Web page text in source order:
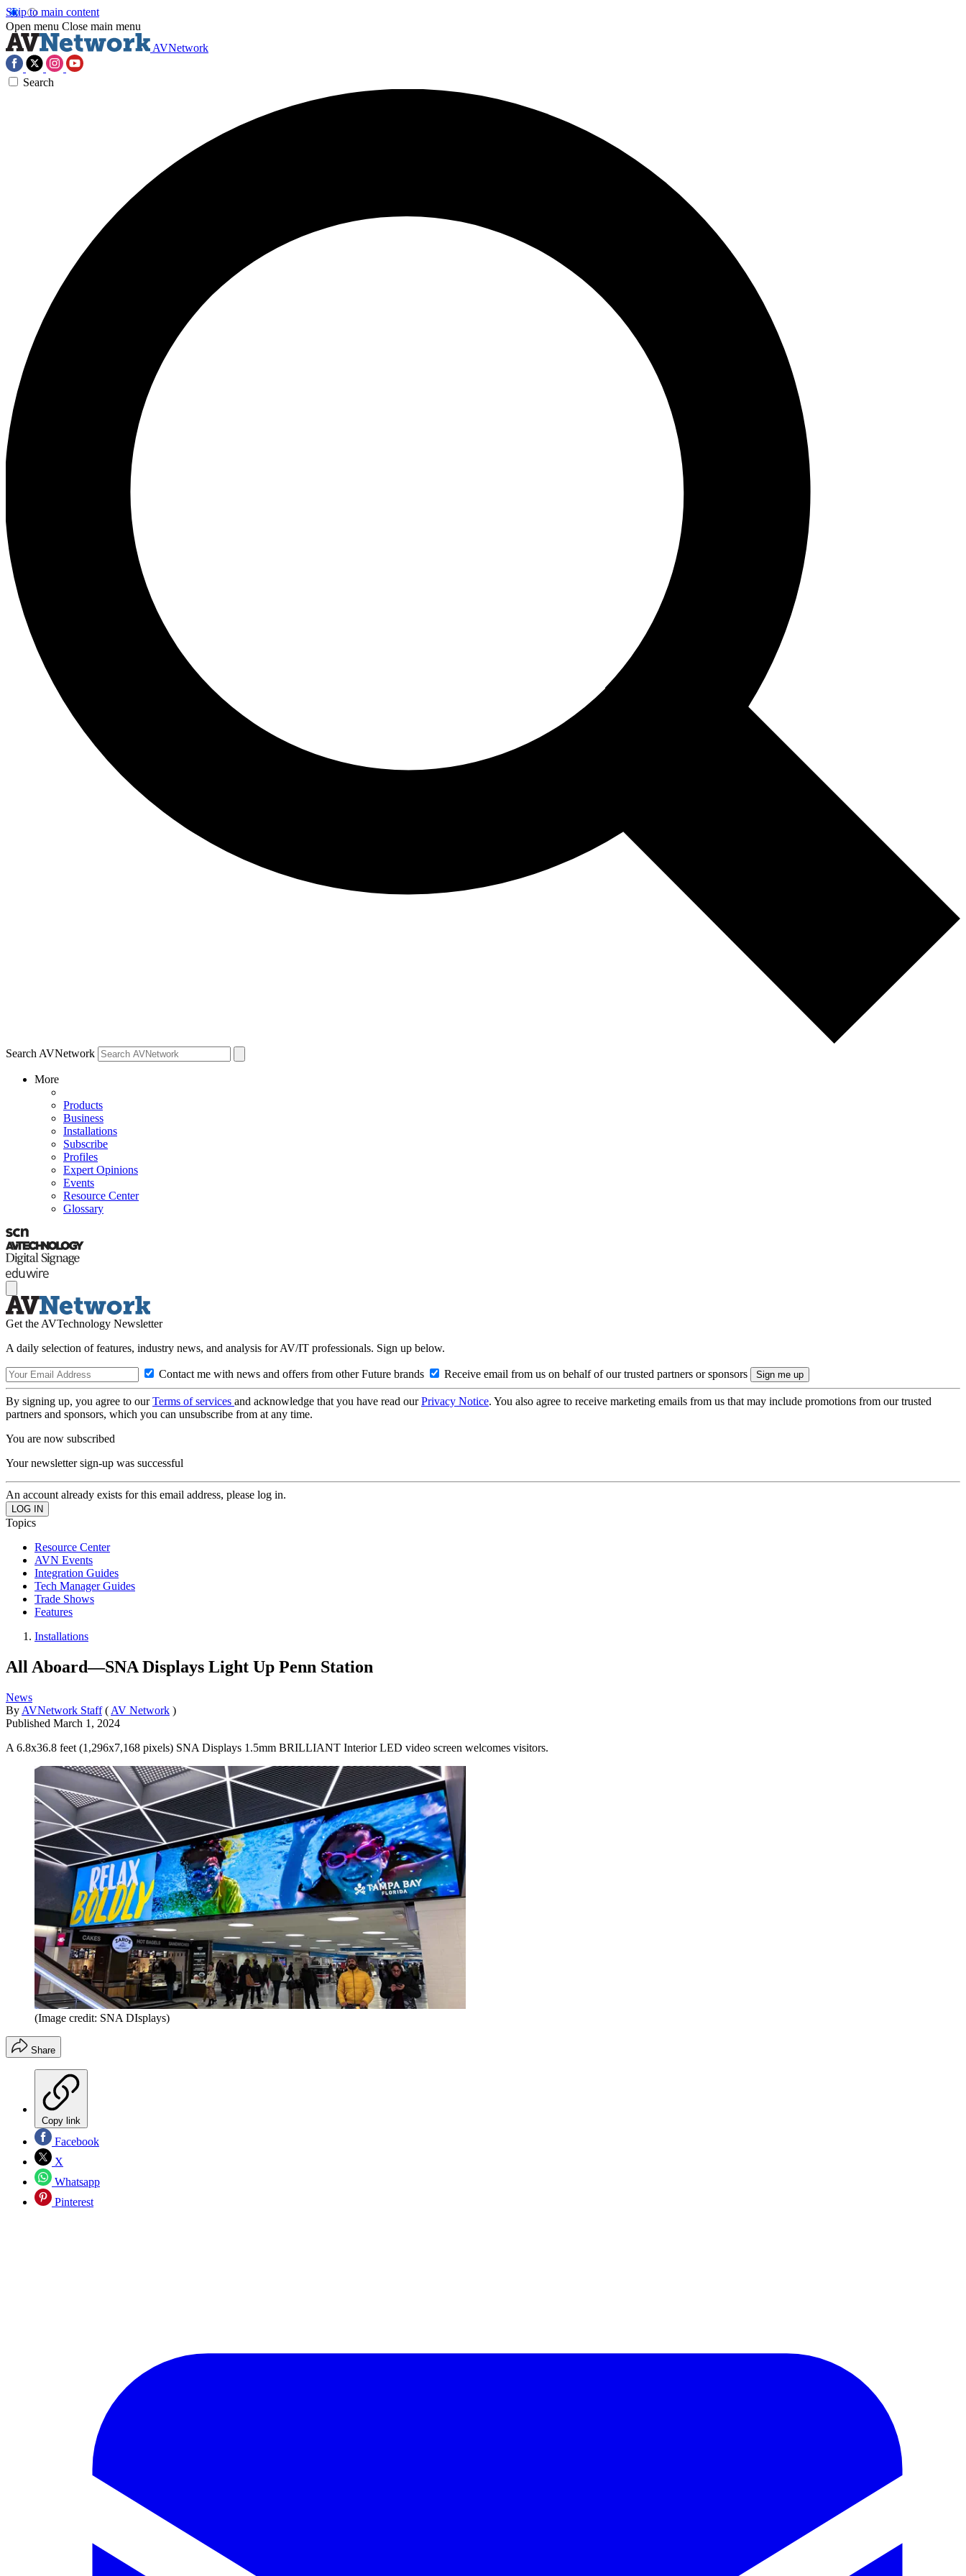
Skip to main content
Open menu Close main menu
AVNetwork
Search
Search AVNetwork
More
Products
Business
Installations
Subscribe
Profiles
Expert Opinions
Events
Resource Center
Glossary
Get the AVTechnology Newsletter
A daily selection of features, industry news, and analysis for AV/IT professionals. Sign up below.
Contact me with news and offers from other Future brands Receive email from us on behalf of our trusted partners or sponsors
By signing up, you agree to ourTerms of services and acknowledge that you have read ourPrivacy Notice. You also agree to receive marketing emails from us that may include promotions from our trusted
partners and sponsors, which you can unsubscribe from at any time.
You are now subscribed
Your newsletter sign-up was successful
An account already exists for this email address, please log in.
Topics
Resource Center
AVN Events
Integration Guides
Tech Manager Guides
Trade Shows
Features
Installations
All Aboard—SNA Displays Light Up Penn Station
News
By AVNetwork Staff ( AV Network )
Published March 1, 2024
A 6.8x36.8 feet (1,296x7,168 pixels) SNA Displays 1.5mm BRILLIANT Interior LED video screen welcomes visitors.
(Image credit: SNA DIsplays)
Share
Copy link
Facebook
X
Whatsapp
Pinterest